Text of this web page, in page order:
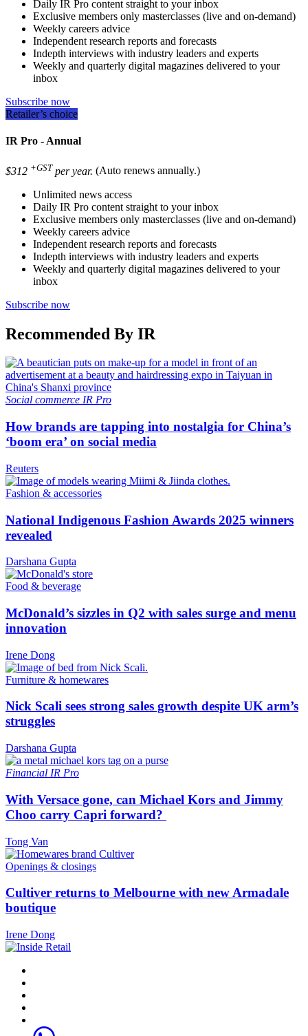
Daily IR Pro content straight to your inbox
Exclusive members only masterclasses (live and on-demand)
Weekly careers advice
Independent research reports and forecasts
Indepth interviews with industry leaders and experts
Weekly and quarterly digital magazines delivered to your
inbox
Subscribe now
Retailer’s choice
IR Pro - Annual
$312 +GST per year. (Auto renews annually.)
Unlimited news access
Daily IR Pro content straight to your inbox
Exclusive members only masterclasses (live and on-demand)
Weekly careers advice
Independent research reports and forecasts
Indepth interviews with industry leaders and experts
Weekly and quarterly digital magazines delivered to your
inbox
Subscribe now
Recommended By IR
Social commerce IR Pro
How brands are tapping into nostalgia for China’s
‘boom era’ on social media
Reuters
Fashion & accessories
National Indigenous Fashion Awards 2025 winners
revealed
Darshana Gupta
Food & beverage
McDonald’s sizzles in Q2 with sales surge and menu
innovation
Irene Dong
Furniture & homewares
Nick Scali sees strong sales growth despite UK arm’s
struggles
Darshana Gupta
Financial IR Pro
With Versace gone, can Michael Kors and Jimmy
Choo carry Capri forward?
Tong Van
Openings & closings
Cultiver returns to Melbourne with new Armadale
boutique
Irene Dong